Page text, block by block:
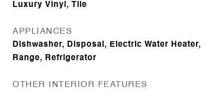
Luxury Vinyl, Tile
APPLIANCES
Dishwasher, Disposal, Electric Water Heater,
Range, Refrigerator
OTHER INTERIOR FEATURES